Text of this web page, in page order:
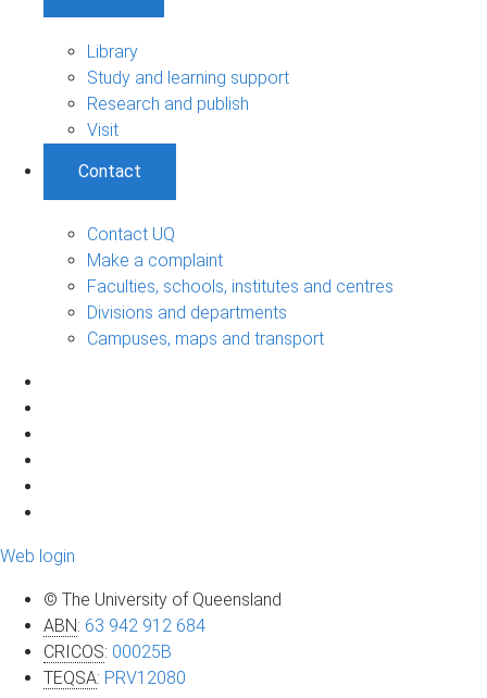
Library
Study and learning support
Research and publish
Visit
Contact
Contact UQ
Make a complaint
Faculties, schools, institutes and centres
Divisions and departments
Campuses, maps and transport
Web login
© The University of Queensland
ABN: 63 942 912 684
CRICOS: 00025B
TEQSA: PRV12080